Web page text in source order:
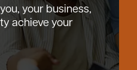
your business,
achieve your